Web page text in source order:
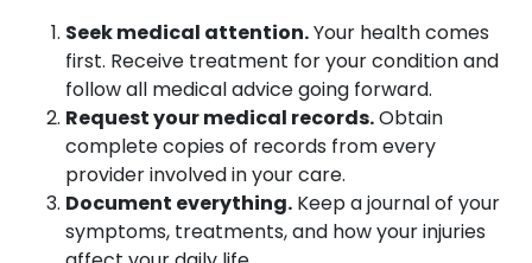
Seek medical attention.Your health comes
first. Receive treatment for your condition and
follow all medical advice going forward.
Request your medical records.Obtain
complete copies of records from every
provider involved in your care.
Document everything. Keep a journal of your
symptoms, treatments, and how your injuries